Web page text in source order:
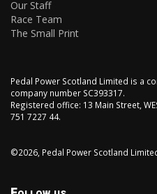
Our Staff
Race Team
The Small Print
Pedal Power Scotland Limited is a
company number SC393317.
Registered office: 13 Main Street,
751 7227 44.
©2026, Pedal Power Scotland